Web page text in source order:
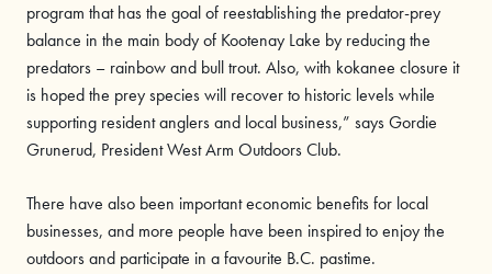
program that has the goal of reestablishing the predator-prey
balance in the main body of Kootenay Lake by reducing the
predators – rainbow and bull trout. Also, with kokanee closure it
is hoped the prey species will recover to historic levels while
supporting resident anglers and local business,” says Gordie
Grunerud, President West Arm Outdoors Club.
There have also been important economic benefits for local
businesses, and more people have been inspired to enjoy the
outdoors and participate in a favourite B.C. pastime.